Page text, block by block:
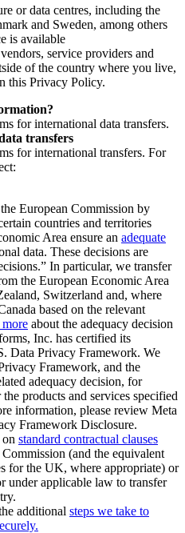
or data centres, including the
and Sweden, among others
is available
service providers and
of the country where you live,
this Privacy Policy.
for international data transfers.
transfers
for international transfers. For
European Commission by
countries and territories
Area ensure an adequate
data. These decisions are
In particular, we transfer
the European Economic Area
Switzerland and, where
based on the relevant
about the adequacy decision
Inc. has certified its
Data Privacy Framework. We
Framework, and the
adequacy decision, for
products and services specified
information, please review Meta
Framework Disclosure.
standard contractual clauses
(and the equivalent
for the UK, where appropriate) or
under applicable law to transfer
additional steps we take to